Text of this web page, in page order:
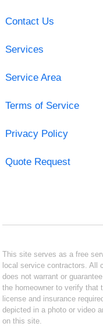
Contact Us
Services
Service Area
Terms of Service
Privacy Policy
Quote Request
This site serves as a free
local service contractors. All
does not warrant or
the homeowner to verify that
license and insurance
depicted in a photo or video
on this site.